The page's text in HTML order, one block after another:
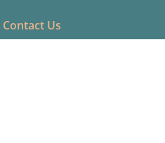
Contact Us